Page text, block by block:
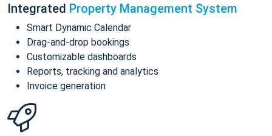
Integrated Property Management System
Smart Dynamic Calendar
Drag-and-drop bookings
Customizable dashboards
Reports, tracking and analytics
Invoice generation